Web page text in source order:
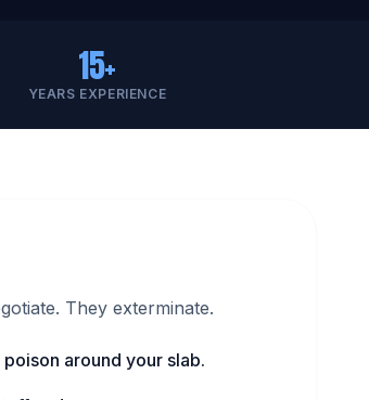
15+
YEARS EXPERIENCE
They exterminate.
around your slab.